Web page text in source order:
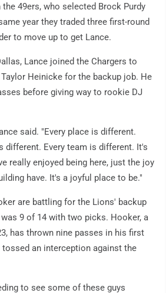
49ers, who selected Brock Purdy
year they traded three first-round
to move up to get Lance.
Lance joined the Chargers to
Heinicke for the backup job. He
before giving way to rookie DJ
said. "Every place is different.
different. Every team is different. It's
really enjoyed being here, just the joy
have. It's a joyful place to be."
are battling for the Lions' backup
9 of 14 with two picks. Hooker, a
has thrown nine passes in his first
an interception against the
to see some of these guys